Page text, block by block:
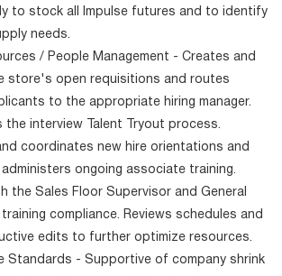
to stock all Impulse futures and to identify
needs.
/ People Management - Creates and
store's open requisitions and routes
to the appropriate hiring manager.
the interview Talent Tryout process.
coordinates new hire orientations and
ongoing associate training.
the Sales Floor Supervisor and General
training compliance. Reviews schedules and
edits to further optimize resources.
Standards - Supportive of company shrink